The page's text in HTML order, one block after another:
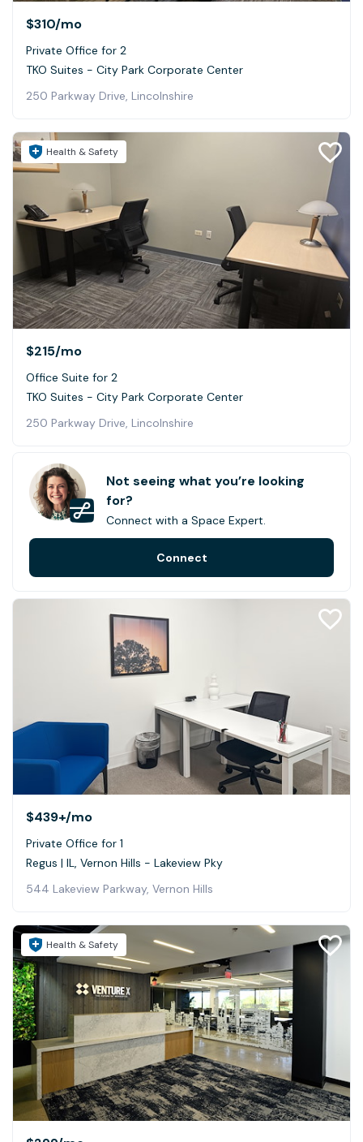
$310/mo
Private Office for 2
TKO Suites - City Park Corporate Center
250 Parkway Drive, Lincolnshire
Health & Safety
$215/mo
Office Suite for 2
TKO Suites - City Park Corporate Center
250 Parkway Drive, Lincolnshire
$439+/mo
Private Office for 1
Regus | IL, Vernon Hills - Lakeview Pky
544 Lakeview Parkway, Vernon Hills
Health & Safety
Not seeing what you’re looking
for?
Connect with a Space Expert.
Connect